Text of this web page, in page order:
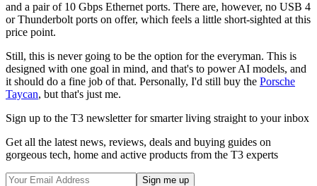
and a pair of 10 Gbps Ethernet ports. There are, however, no USB 4
or Thunderbolt ports on offer, which feels a little short-sighted at this
price point.
Still, this is never going to be the option for the everyman. This is
designed with one goal in mind, and that's to power AI models, and
it should do a fine job of that. Personally, I'd still buy the Porsche
Taycan, but that's just me.
Sign up to the T3 newsletter for smarter living straight to your inbox
Get all the latest news, reviews, deals and buying guides on
gorgeous tech, home and active products from the T3 experts